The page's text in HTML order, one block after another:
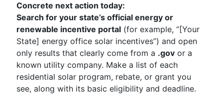
Concrete next action today:
Search for your state’s official energy or
renewable incentive portal (for example, “[Your
State] energy office solar incentives”) and open
only results that clearly come from a .gov or a
known utility company. Make a list of each
residential solar program, rebate, or grant you
see, along with its basic eligibility and deadline.